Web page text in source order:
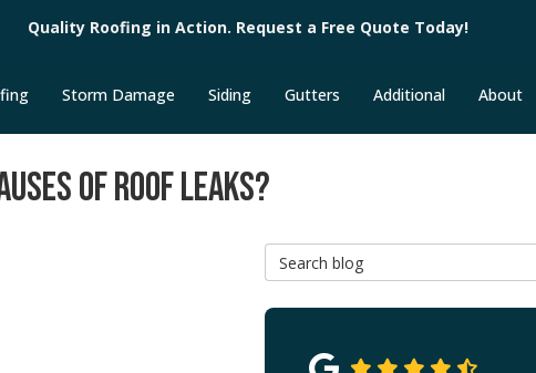
Quality Roofing in Action. Request a Free Quote Today!
Storm Damage Siding Gutters Additional About
OF ROOF LEAKS?
Search Blog